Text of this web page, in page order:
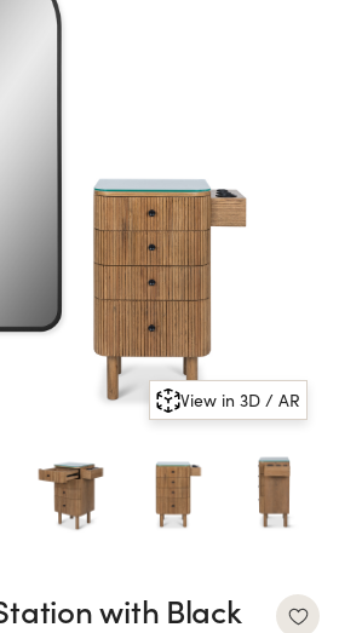
View in 3D / AR
with Black